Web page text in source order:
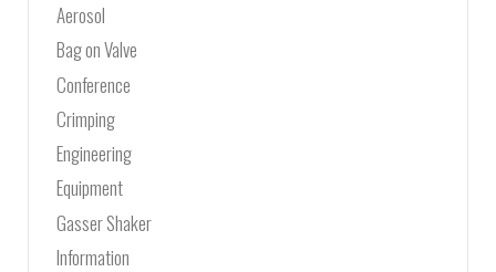
Aerosol
Bag on Valve
Conference
Crimping
Engineering
Equipment
Gasser Shaker
Information